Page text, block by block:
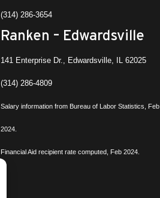
(314) 286-3654
Ranken – Edwardsville
141 Enterprise Dr., Edwardsville, IL 62025
(314) 286-4809
Salary information from Bureau of Labor Statistics, Feb
2024.
Financial Aid recipient rate computed, Feb 2024.